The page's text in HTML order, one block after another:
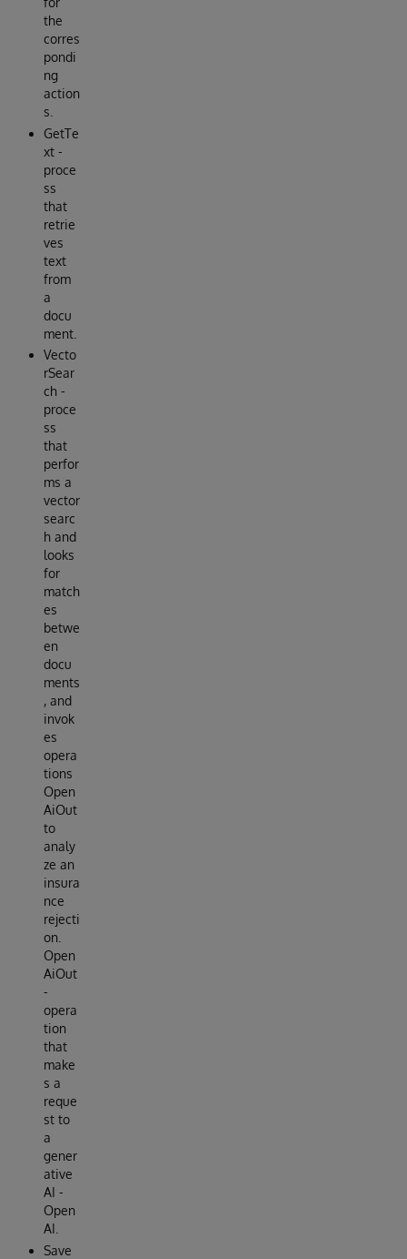
the
corres
pondi
ng
action
s.
GetTe
xt -
proce
ss
that
retrie
ves
text
from
a
docu
ment.
Vecto
rSear
ch -
proce
ss
that
perfor
ms a
vector
searc
h and
looks
for
match
es
betwe
en
docu
ments
, and
invok
es
opera
tions
Open
AiOut
to
analy
ze an
insura
nce
rejecti
on.
Open
AiOut
-
opera
tion
that
make
s a
reque
st to
a
gener
ative
AI -
Open
AI.
Save